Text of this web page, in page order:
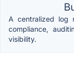
A centralized log
compliance,
visibility.